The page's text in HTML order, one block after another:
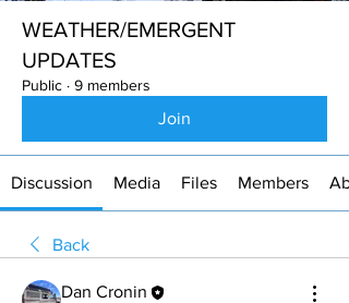
WEATHER/EMERGENT
UPDATES
Public · 9 members
Join
Discussion Media Files Members
Back
Dan Cronin